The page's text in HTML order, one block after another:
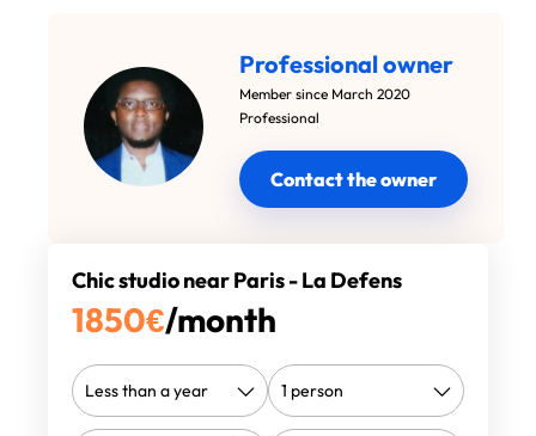
Professional owner
Member since March 2020
Professional
Contact the owner
Chic studio near Paris - La Defens
1850€/month